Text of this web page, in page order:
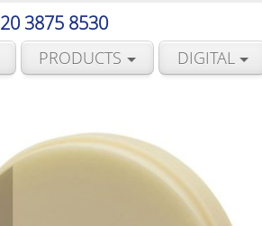
20 3875 8530
PRODUCTS DIGITAL